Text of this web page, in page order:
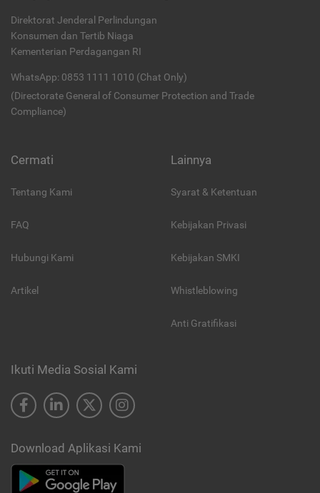
Direktorat Jenderal Perlindungan
Konsumen dan Tertib Niaga
Kementerian Perdagangan RI
WhatsApp: 0853 1111 1010 (Chat Only)
(Directorate General of Consumer Protection and Trade
Compliance)
Cermati
Tentang Kami
FAQ
Hubungi Kami
Artikel
Lainnya
Syarat & Ketentuan
Kebijakan Privasi
Kebijakan SMKI
Whistleblowing
Anti Gratifikasi
Ikuti Media Sosial Kami
Download Aplikasi Kami